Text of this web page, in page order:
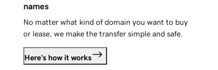
names
No matter what kind of domain you want to buy
or lease, we make the transfer simple and safe.
Here's how it works